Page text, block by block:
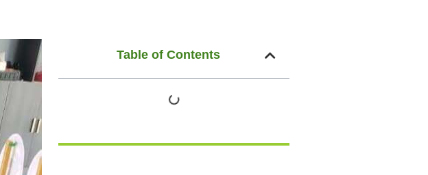
Table of Contents